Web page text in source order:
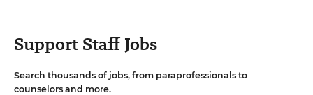
Support Staff Jobs
Search thousands of jobs, from paraprofessionals to
counselors and more.